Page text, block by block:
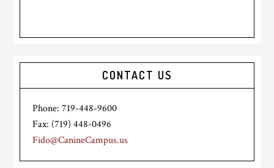
CONTACT US
Phone: 719-448-9600
Fax: (719) 448-0496
Fido@CanineCampus.us